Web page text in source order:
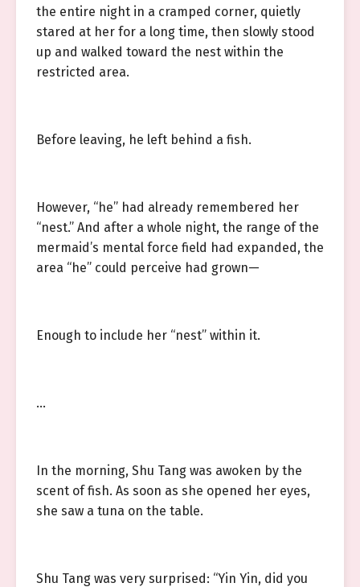
the entire night in a cramped corner, quietly
stared at her for a long time, then slowly stood
up and walked toward the nest within the
restricted area.
Before leaving, he left behind a fish.
However, “he” had already remembered her
“nest.” And after a whole night, the range of the
mermaid’s mental force field had expanded, the
area “he” could perceive had grown—
Enough to include her “nest” within it.
…
In the morning, Shu Tang was awoken by the
scent of fish. As soon as she opened her eyes,
she saw a tuna on the table.
Shu Tang was very surprised: “Yin Yin, did you